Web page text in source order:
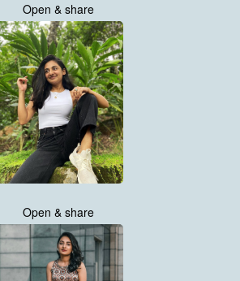
Open & share
Open & share